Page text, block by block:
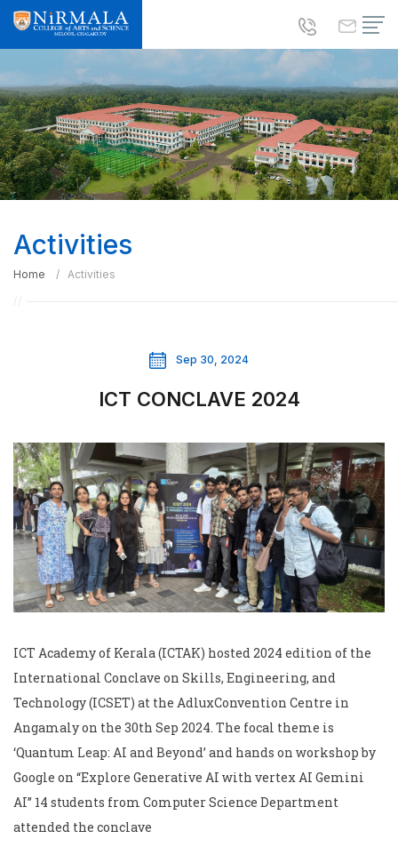
Activities
Home Activities
Sep 30, 2024
ICT CONCLAVE 2024
ICT Academy of Kerala (ICTAK) hosted 2024 edition of the
International Conclave on Skills, Engineering, and
Technology (ICSET) at the AdluxConvention Centre in
Angamaly on the 30th Sep 2024. The focal theme is
‘Quantum Leap: AI and Beyond’ and hands on workshop by
Google on “Explore Generative AI with vertex AI Gemini
AI” 14 students from Computer Science Department
attended the conclave